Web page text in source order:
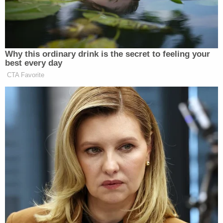
every opportunity to blame things like this on white,
religious or conservative America is disgusting,
irresponsible, unAmerican and frankly I for one am
sick and tired of it,” he wrote.
‘REVOKED’: Pentagon Strips
Former Air Force Secretary’s
Security Clearance
“This president is delusional, stupid or has an
agenda that possibly was a ‘dream from his father,'”
Beck continued. “We better hurry because there is a
dangerous delusion that has spread. It is insidious
Why this ordinary drink is the secret to feeling your
best every day
CTA Favorite